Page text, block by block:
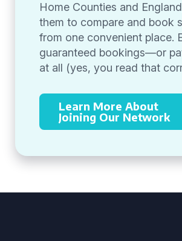
Home Counties and
them to compare and book
from one convenient place.
guaranteed bookings—or
at all (yes, you read that
Learn More About
Joining Our Network